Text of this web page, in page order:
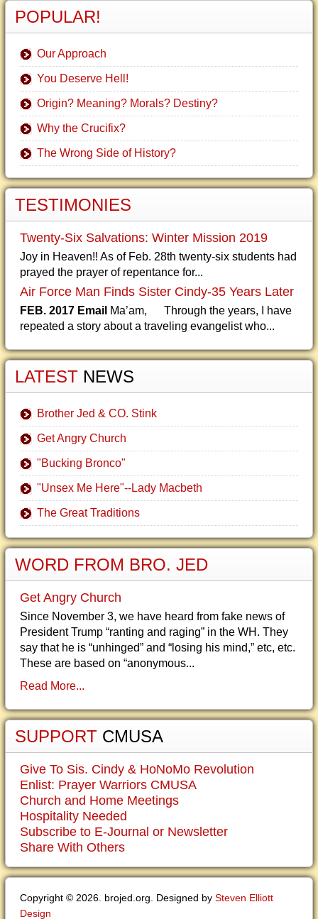
POPULAR!
Our Approach
You Deserve Hell!
Origin? Meaning? Morals? Destiny?
Why the Crucifix?
The Wrong Side of History?
TESTIMONIES
Twenty-Six Salvations: Winter Mission 2019
Joy in Heaven!! As of Feb. 28th twenty-six students had
prayed the prayer of repentance for...
Air Force Man Finds Sister Cindy-35 Years Later
FEB. 2017 Email Ma’am, Through the years, I have
repeated a story about a traveling evangelist who...
LATEST NEWS
Brother Jed & CO. Stink
Get Angry Church
"Bucking Bronco"
"Unsex Me Here"--Lady Macbeth
The Great Traditions
WORD FROM BRO. JED
Get Angry Church
Since November 3, we have heard from fake news of
President Trump “ranting and raging” in the WH. They
say that he is “unhinged” and “losing his mind,” etc, etc.
These are based on “anonymous...
Read More...
SUPPORT CMUSA
Give To Sis. Cindy & HoNoMo Revolution
Enlist: Prayer Warriors CMUSA
Church and Home Meetings
Hospitality Needed
Subscribe to E-Journal or Newsletter
Share With Others
Copyright © 2026. brojed.org. Designed by Steven Elliott
Design